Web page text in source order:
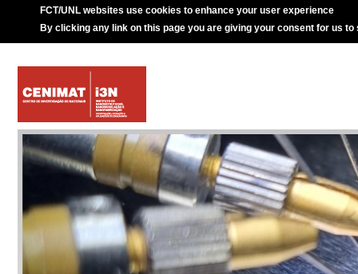
FCT/UNL websites use cookies to enhance your user experience
By clicking any link on this page you are giving your consent for us to